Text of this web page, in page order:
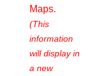
Maps.
(This
information
will display in
a new